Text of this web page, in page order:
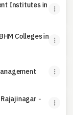
Institutes in
Colleges in
-